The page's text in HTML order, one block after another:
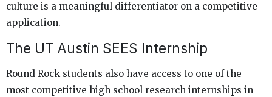
culture is a meaningful differentiator on a competitive
application.
The UT Austin SEES Internship
Round Rock students also have access to one of the
most competitive high school research internships in